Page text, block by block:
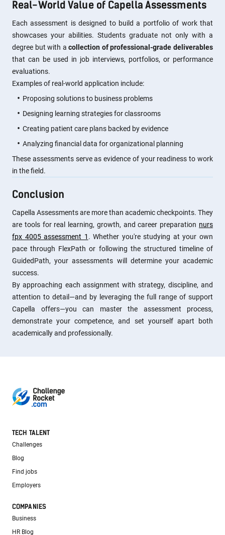
Real-World Value of Capella Assessments
Each assessment is designed to build a portfolio of work that
showcases your abilities. Students graduate not only with a
degree but with acollection of professional-grade deliverables
that can be used in job interviews, portfolios, or performance
evaluations.
Examples of real-world application include:
Proposing solutions to business problems
Designing learning strategies for classrooms
Creating patient care plans backed by evidence
Analyzing financial data for organizational planning
These assessments serve as evidence of your readiness to work
in the field.
Conclusion
Capella Assessments are more than academic checkpoints. They
are tools for real learning, growth, and career preparation nurs
fpx 4005 assessment 1 . Whether you're studying at your own
pace through FlexPath or following the structured timeline of
GuidedPath, your assessments will determine your academic
success.
By approaching each assignment with strategy, discipline, and
attention to detail—and by leveraging the full range of support
Capella offers—you can master the assessment process,
demonstrate your competence, and set yourself apart both
academically and professionally.
TECH TALENT
Challenges
Blog
Find jobs
Employers
COMPANIES
Business
HR Blog